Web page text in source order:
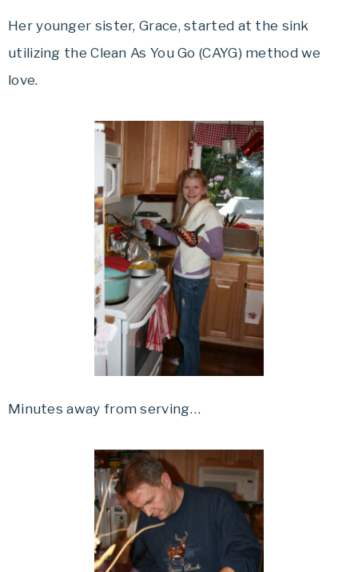
Her younger sister, Grace, started at the sink
utilizing the Clean As You Go (CAYG) method we
love.
Minutes away from serving…